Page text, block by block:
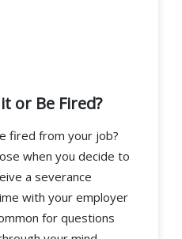
or Be Fired?
fired from your job?
when you decide to
a severance
with your employer
for questions